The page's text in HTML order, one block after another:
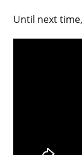
Until next